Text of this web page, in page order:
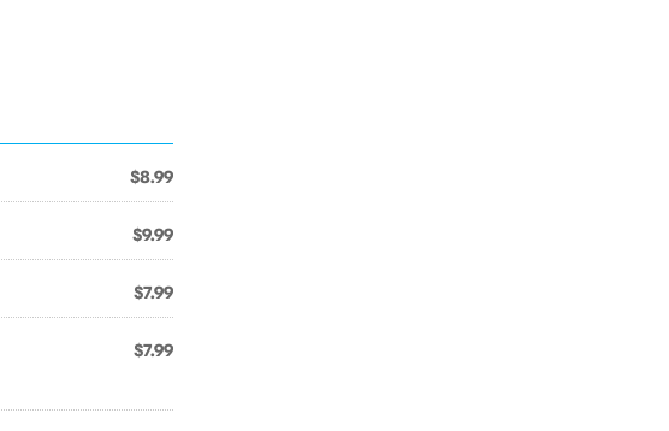
$8.99
$9.99
$7.99
$7.99